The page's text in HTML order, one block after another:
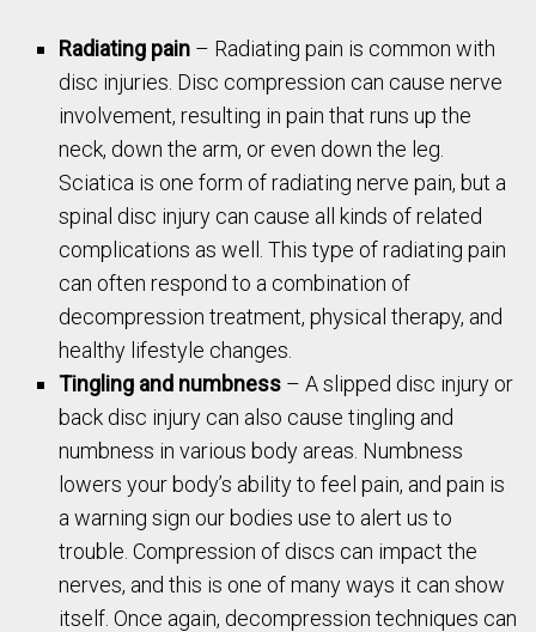
Radiating pain – Radiating pain is common with
disc injuries. Disc compression can cause nerve
involvement, resulting in pain that runs up the
neck, down the arm, or even down the leg.
Sciatica is one form of radiating nerve pain, but a
spinal disc injury can cause all kinds of related
complications as well. This type of radiating pain
can often respond to a combination of
decompression treatment, physical therapy, and
healthy lifestyle changes.
Tingling and numbness – A slipped disc injury or
back disc injury can also cause tingling and
numbness in various body areas. Numbness
lowers your body’s ability to feel pain, and pain is
a warning sign our bodies use to alert us to
trouble. Compression of discs can impact the
nerves, and this is one of many ways it can show
itself. Once again, decompression techniques can